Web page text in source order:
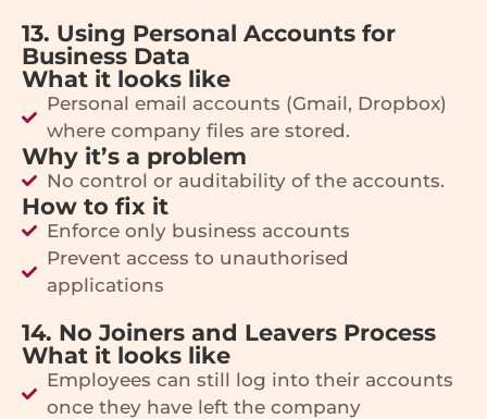
13. Using Personal Accounts for
Business Data
What it looks like
Personal email accounts (Gmail, Dropbox)
where company files are stored.
Why it’s a problem
No control or auditability of the accounts.
How to fix it
Enforce only business accounts
Prevent access to unauthorised
applications
14. No Joiners and Leavers Process
What it looks like
Employees can still log into their accounts
once they have left the company